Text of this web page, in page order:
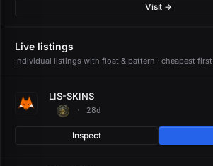
Visit →
Live listings
Individual listings with float & pattern · cheapest first
LIS-SKINS
· 28d
Inspect